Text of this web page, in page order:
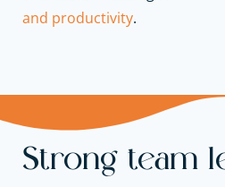
and productivity.
Strong team